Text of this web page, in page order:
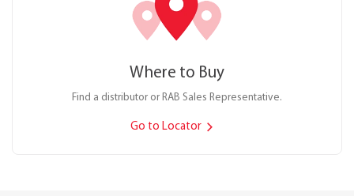
Where to Buy
Find a distributor or RAB Sales Representative.
Go to Locator